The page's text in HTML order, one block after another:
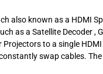
also known as a
as a Satellite Decoder
to a single
swap cables.